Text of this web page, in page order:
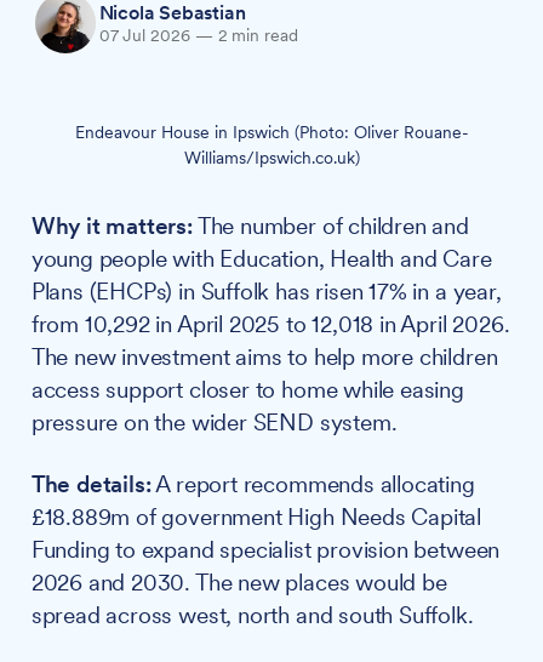
Nicola Sebastian
07 Jul 2026 — 2 min read
Endeavour House in Ipswich (Photo: Oliver Rouane-
Williams/Ipswich.co.uk)
Why it matters:The number of children and
young people with Education, Health and Care
Plans (EHCPs) in Suffolk has risen 17% in a year,
from 10,292 in April 2025 to 12,018 in April 2026.
The new investment aims to help more children
access support closer to home while easing
pressure on the wider SEND system.
The details:A report recommends allocating
£18.889m of government High Needs Capital
Funding to expand specialist provision between
2026 and 2030. The new places would be
spread across west, north and south Suffolk.